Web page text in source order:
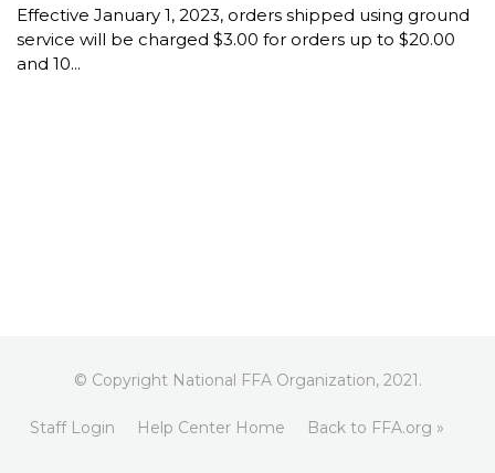
Effective January 1, 2023, orders shipped using ground
service will be charged $3.00 for orders up to $20.00
and 10...
© Copyright National FFA Organization, 2021.
Staff Login Help Center Home Back to FFA.org »